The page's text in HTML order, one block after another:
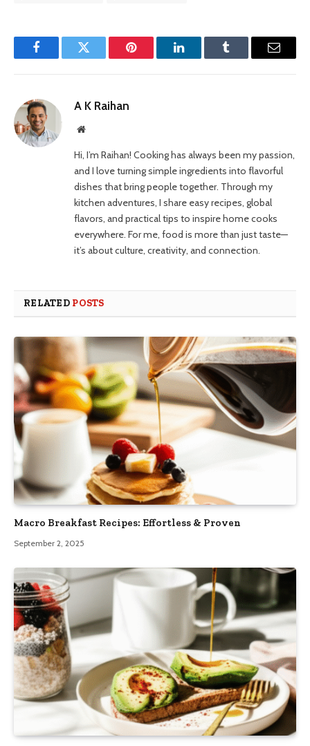
FacebookTwitter Pinterest LinkedInTumblr Email
A K Raihan
Website
Hi, I’m Raihan! Cooking has always been my passion,
and I love turning simple ingredients into flavorful
dishes that bring people together. Through my
kitchen adventures, I share easy recipes, global
flavors, and practical tips to inspire home cooks
everywhere. For me, food is more than just taste—
it’s about culture, creativity, and connection.
RELATED POSTS
Macro Breakfast Recipes: Effortless & Proven
September 2, 2025